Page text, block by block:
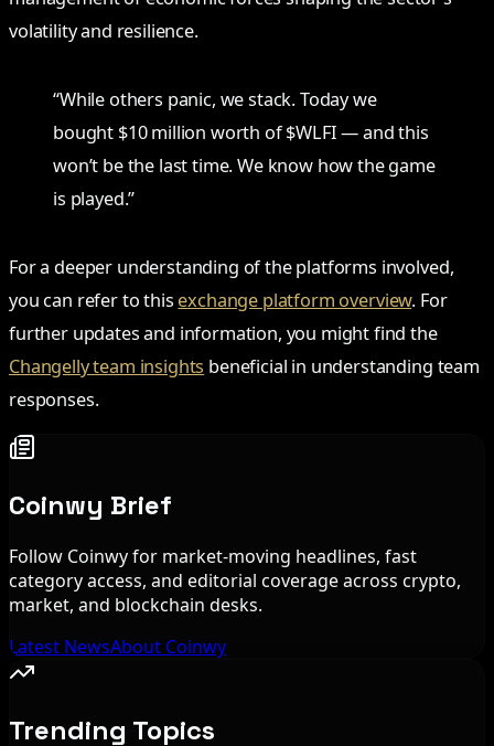
volatility and resilience.
“While others panic, we stack. Today we
bought $10 million worth of $WLFI — and this
won’t be the last time. We know how the game
is played.”
For a deeper understanding of the platforms involved,
you can refer to this exchange platform overview. For
further updates and information, you might find the
Changelly team insights beneficial in understanding team
responses.
Coinwy Brief
Follow Coinwy for market-moving headlines, fast
category access, and editorial coverage across crypto,
market, and blockchain desks.
Latest NewsAbout Coinwy
Trending Topics